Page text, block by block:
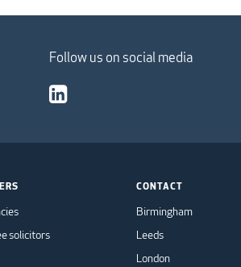
Follow us on social media
solicitors
CONTACT
Birmingham
Leeds
London